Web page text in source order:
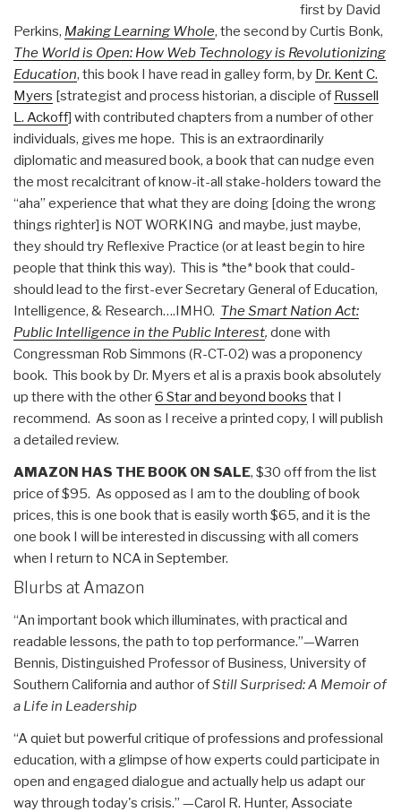
first by David
Perkins, Making Learning Whole, the second by Curtis Bonk,
The World is Open: How Web Technology is Revolutionizing
Education, this book I have read in galley form, by Dr. Kent C.
Myers [strategist and process historian, a disciple of Russell
L. Ackoff] with contributed chapters from a number of other
individuals, gives me hope. This is an extraordinarily
diplomatic and measured book, a book that can nudge even
the most recalcitrant of know-it-all stake-holders toward the
“aha” experience that what they are doing [doing the wrong
things righter] is NOT WORKING and maybe, just maybe,
they should try Reflexive Practice (or at least begin to hire
people that think this way). This is *the* book that could-
should lead to the first-ever Secretary General of Education,
Intelligence, & Research….IMHO. The Smart Nation Act:
Public Intelligence in the Public Interest, done with
Congressman Rob Simmons (R-CT-02) was a proponency
book. This book by Dr. Myers et al is a praxis book absolutely
up there with the other6 Star and beyond books that I
recommend. As soon as I receive a printed copy, I will publish
a detailed review.
AMAZON HAS THE BOOK ON SALE, $30 off from the list
price of $95. As opposed as I am to the doubling of book
prices, this is one book that is easily worth $65, and it is the
one book I will be interested in discussing with all comers
when I return to NCA in September.
Blurbs at Amazon
“An important book which illuminates, with practical and
readable lessons, the path to top performance.”—Warren
Bennis, Distinguished Professor of Business, University of
Southern California and author ofStill Surprised: A Memoir of
a Life in Leadership
“A quiet but powerful critique of professions and professional
education, with a glimpse of how experts could participate in
open and engaged dialogue and actually help us adapt our
way through today's crisis.” —Carol R. Hunter, Associate